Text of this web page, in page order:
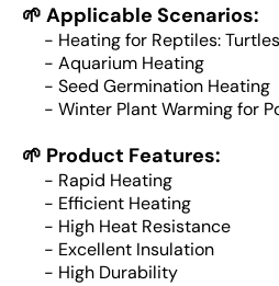
🌱 Applicable Scenarios:
- Heating for Reptiles:
- Aquarium Heating
- Seed Germination Heating
- Winter Plant Warming for
🌱 Product Features:
- Rapid Heating
- Efficient Heating
- High Heat Resistance
- Excellent Insulation
- High Durability